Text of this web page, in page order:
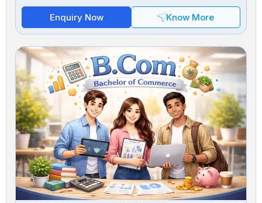
Enquiry Now Know More